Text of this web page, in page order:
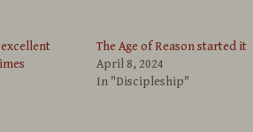
excellent
The Age of Reason started it
April 8, 2024
In "Discipleship"